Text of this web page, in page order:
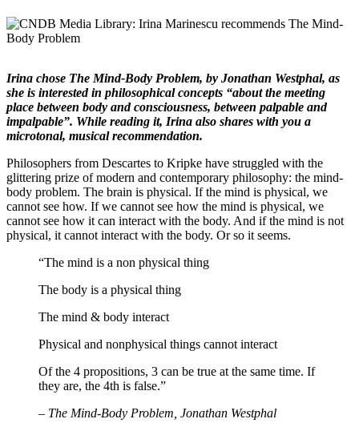
Irina chose The Mind-Body Problem, by Jonathan Westphal, as
she is interested in philosophical concepts “about the meeting
place between body and consciousness, between palpable and
impalpable”. While reading it, Irina also shares with you a
microtonal, musical recommendation.
Philosophers from Descartes to Kripke have struggled with the
glittering prize of modern and contemporary philosophy: the mind-
body problem. The brain is physical. If the mind is physical, we
cannot see how. If we cannot see how the mind is physical, we
cannot see how it can interact with the body. And if the mind is not
physical, it cannot interact with the body. Or so it seems.
“The mind is a non physical thing
The body is a physical thing
The mind & body interact
Physical and nonphysical things cannot interact
Of the 4 propositions, 3 can be true at the same time. If
they are, the 4th is false.”
– The Mind-Body Problem, Jonathan Westphal